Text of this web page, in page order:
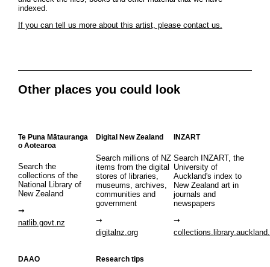
indexed.
If you can tell us more about this artist, please contact us.
Other places you could look
Te Puna Mātauranga
o Aotearoa
Search the
collections of the
National Library of
New Zealand
natlib.govt.nz
Digital New Zealand
Search millions of NZ
items from the digital
stores of libraries,
museums, archives,
communities and
government
digitalnz.org
INZART
Search INZART, the
University of
Auckland's index to
New Zealand art in
journals and
newspapers
DAAO Research tips